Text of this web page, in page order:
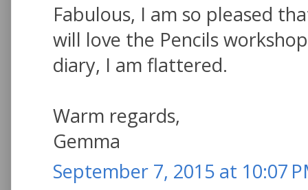
Fabulous, I am so pleased
will love the Pencils
diary, I am flattered.
Warm regards,
Gemma
September 7, 2015 at 10:07